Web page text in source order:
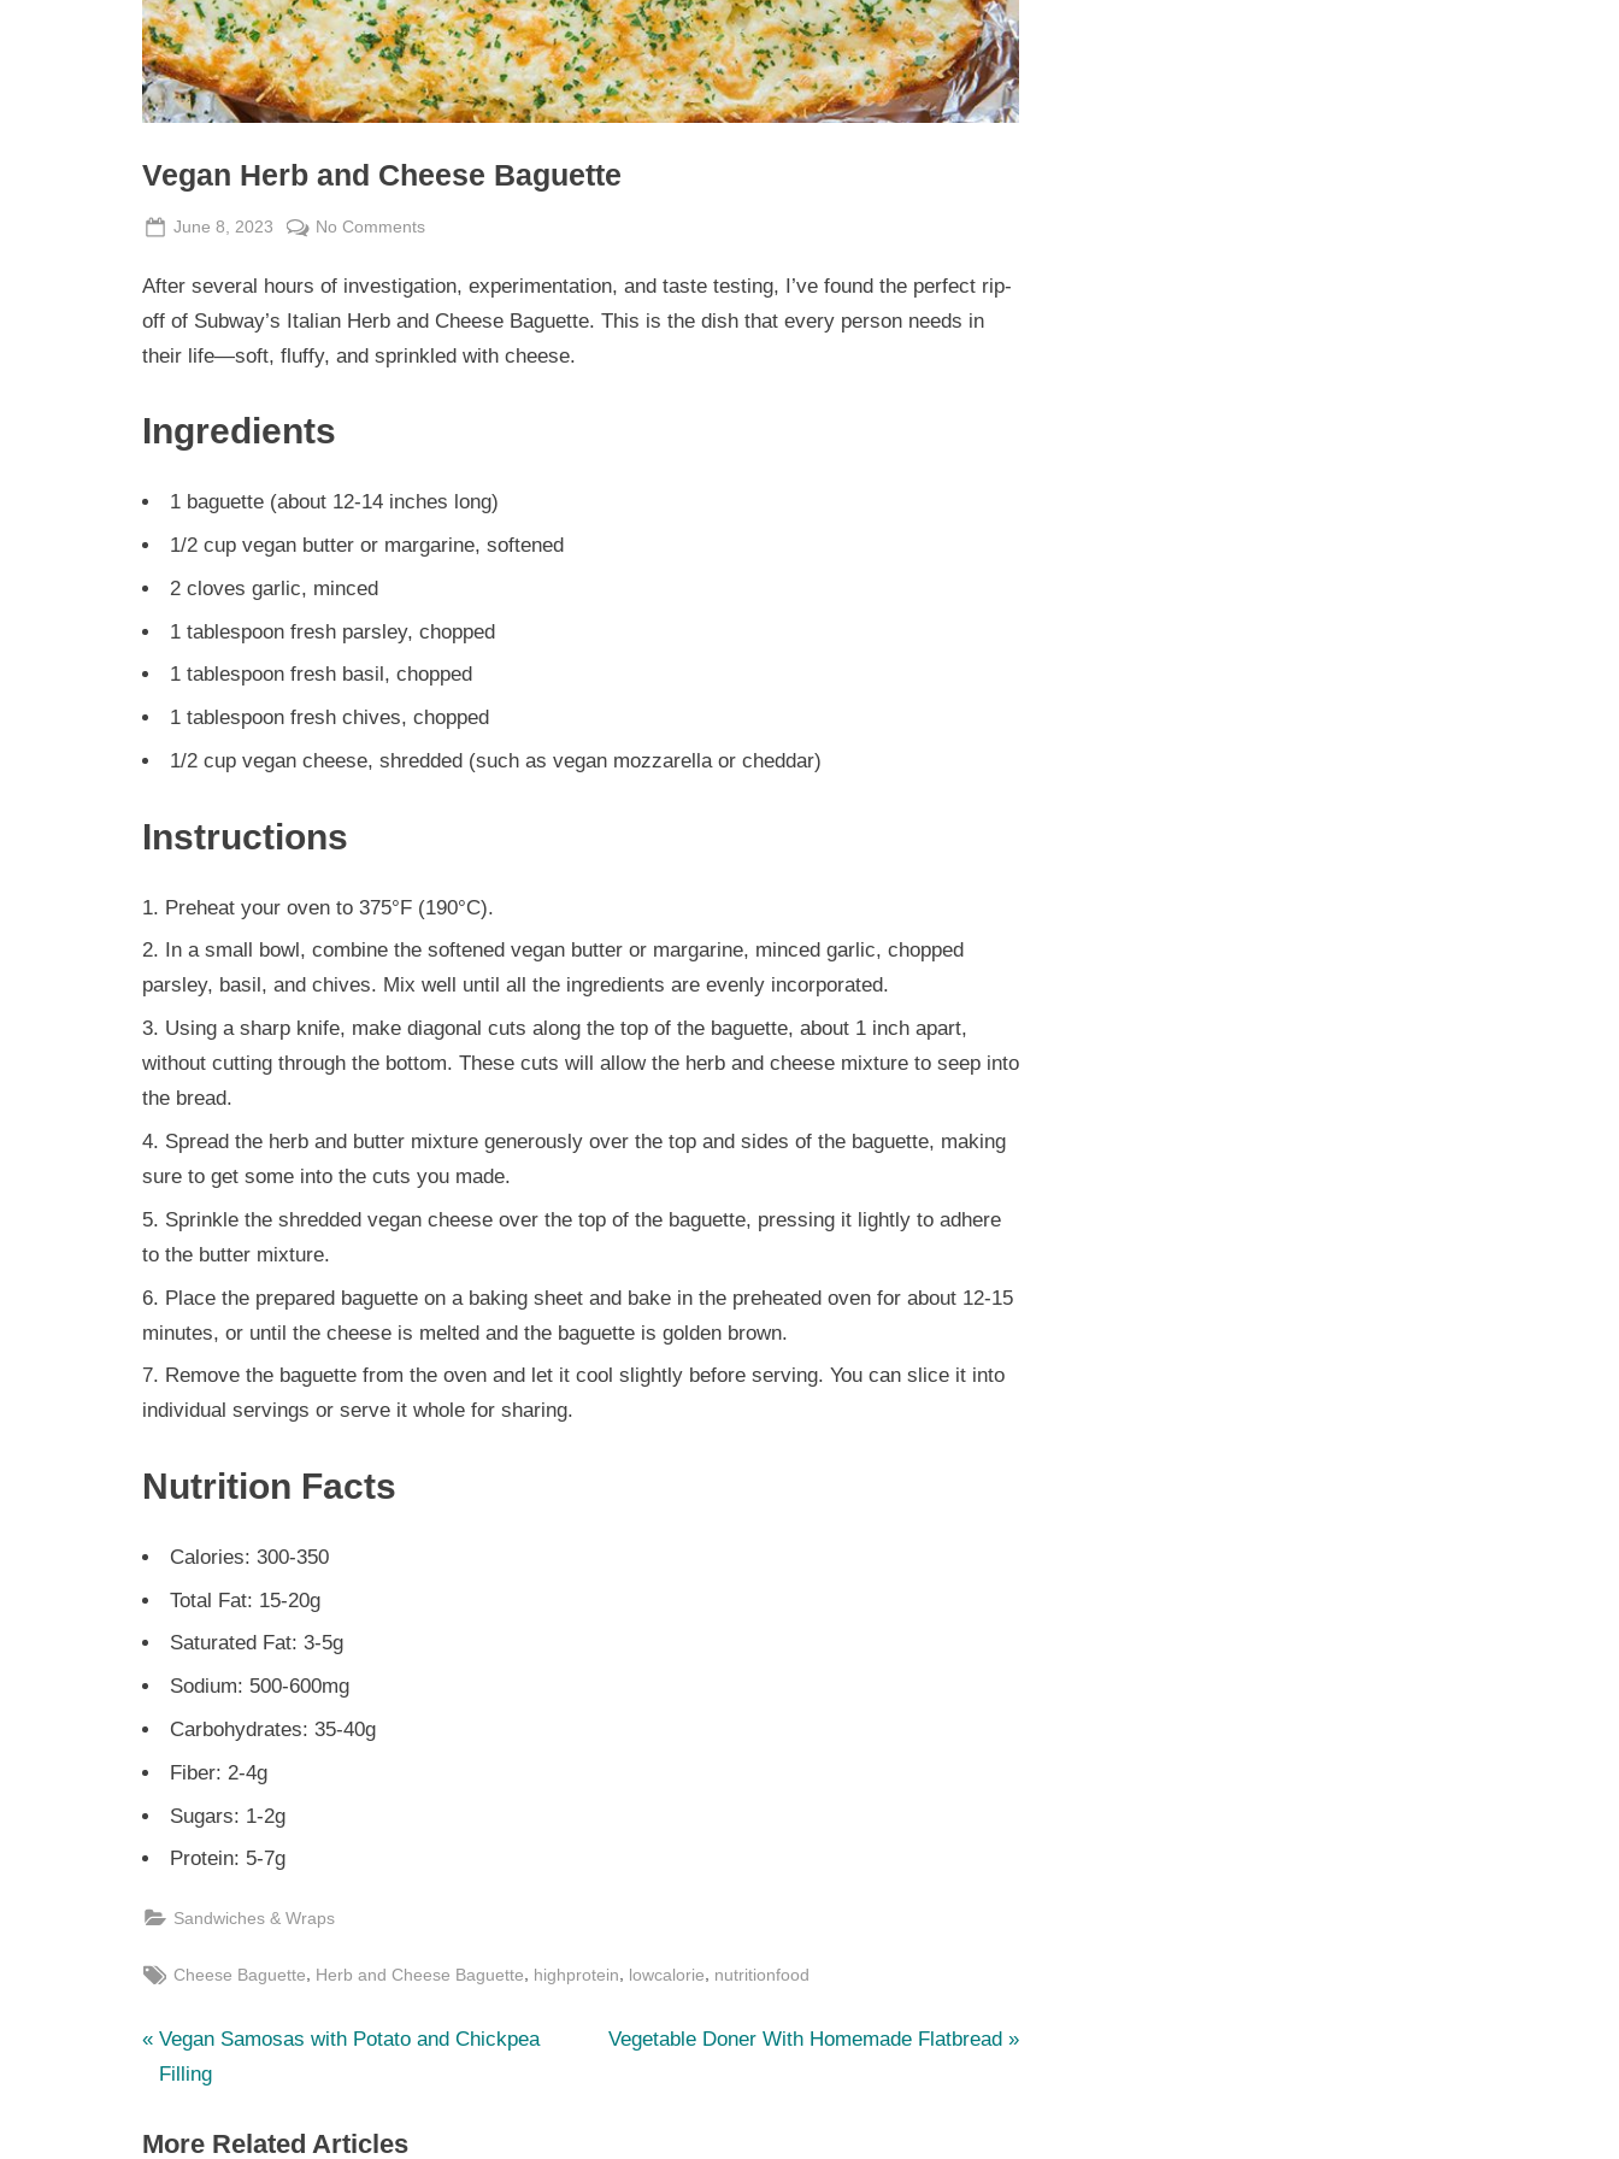
Vegan Herb and Cheese Baguette
Posted
June 8, 2023 By
Admin
No Commentson
Herb
and
Cheese
After several hours of investigation, experimentation, and taste testing, I’ve found the perfect rip-
off of Subway’s Italian Herb and Cheese Baguette. This is the dish that every person needs in
their life—soft, fluffy, and sprinkled with cheese.
Ingredients
1 baguette (about 12-14 inches long)
1/2 cup vegan butter or margarine, softened
2 cloves garlic, minced
1 tablespoon fresh parsley, chopped
1 tablespoon fresh basil, chopped
1 tablespoon fresh chives, chopped
1/2 cup vegan cheese, shredded (such as vegan mozzarella or cheddar)
Instructions
Preheat your oven to 375°F (190°C).
In a small bowl, combine the softened vegan butter or margarine, minced garlic, chopped
parsley, basil, and chives. Mix well until all the ingredients are evenly incorporated.
Using a sharp knife, make diagonal cuts along the top of the baguette, about 1 inch apart,
without cutting through the bottom. These cuts will allow the herb and cheese mixture to seep into
the bread.
Spread the herb and butter mixture generously over the top and sides of the baguette, making
sure to get some into the cuts you made.
Sprinkle the shredded vegan cheese over the top of the baguette, pressing it lightly to adhere
to the butter mixture.
Place the prepared baguette on a baking sheet and bake in the preheated oven for about 12-15
minutes, or until the cheese is melted and the baguette is golden brown.
Remove the baguette from the oven and let it cool slightly before serving. You can slice it into
individual servings or serve it whole for sharing.
Nutrition Facts
Calories: 300-350
Total Fat: 15-20g
Saturated Fat: 3-5g
Sodium: 500-600mg
Carbohydrates: 35-40g
Fiber: 2-4g
Sugars: 1-2g
Protein: 5-7g
Sandwiches & Wraps
Tags:
Cheese Baguette, Herb and Cheese Baguette, highprotein, lowcalorie, nutritionfood
Post
P
r
v
Vegan Samosas with Potato and Chickpea
Filling
N
Vegetable Doner With Homemade Flatbread
More Related Articles